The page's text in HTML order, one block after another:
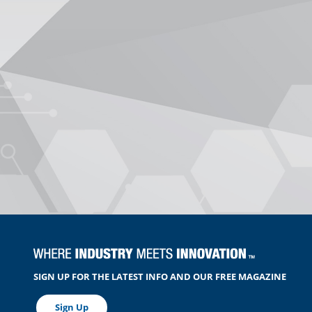
SIGN UP FOR THE LATEST INFO AND OUR FREE MAGAZINE
Sign Up